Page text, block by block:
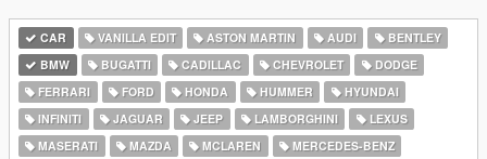
CAR VANILLA EDIT ASTON MARTIN AUDI
BENTLEY
BMW
BUGATTI CADILLAC CHEVROLET
DODGE
FERRARI
FORD HONDA HUMMER
HYUNDAI
INFINITI
JAGUAR JEEP LAMBORGHINI
LEXUS
MASERATI
MAZDA MCLAREN
MERCEDES-BENZ